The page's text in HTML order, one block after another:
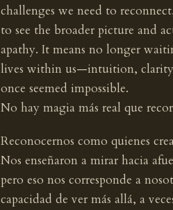
challenges we need to
to see the broader picture and
apathy. It means no longer
lives within us—intuition,
once seemed impossible.
No hay magia más real que
Reconocernos como quienes
Nos enseñaron a mirar hacia
pero eso nos corresponde a
capacidad de ver más allá, a